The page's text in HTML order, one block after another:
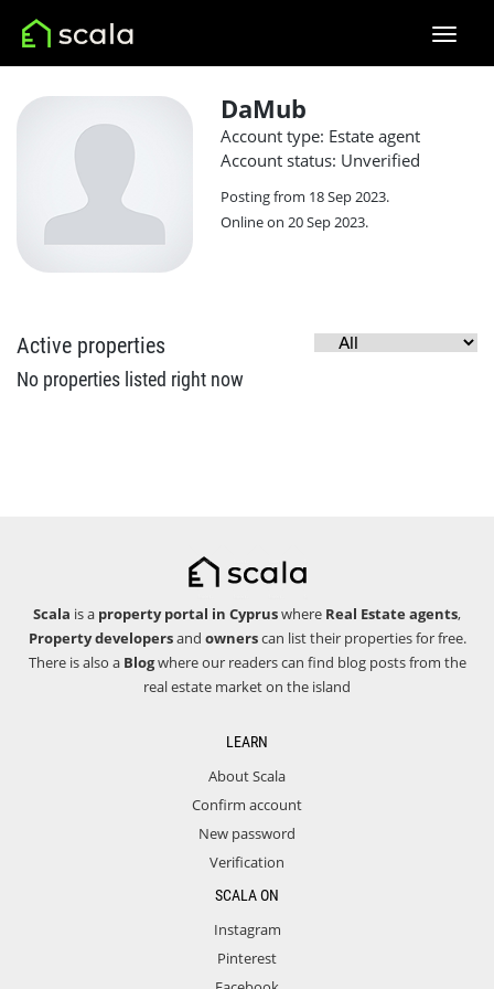
DaMub
Account type: Estate agent
Account status: Unverified
Posting from 18 Sep 2023.
Online on 20 Sep 2023.
Active properties
No properties listed right now
Scala is a property portal in Cypruswhere Real Estate agents,
Property developersand ownerscan list their properties for free.
There is also a Blogwhere our readers can find blog posts from the
real estate market on the island
LEARN
About Scala
Confirm account
New password
Verification
SCALA ON
Instagram
Pinterest